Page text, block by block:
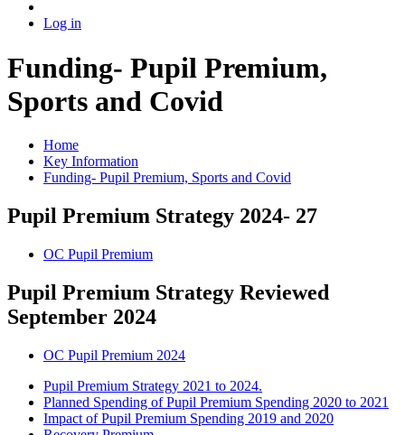
Log in
Funding- Pupil Premium,
Sports and Covid
Home
Key Information
Funding- Pupil Premium, Sports and Covid
Pupil Premium Strategy 2024- 27
OC Pupil Premium
Pupil Premium Strategy Reviewed
September 2024
OC Pupil Premium 2024
Pupil Premium Strategy 2021 to 2024.
Planned Spending of Pupil Premium Spending 2020 to 2021
Impact of Pupil Premium Spending 2019 and 2020